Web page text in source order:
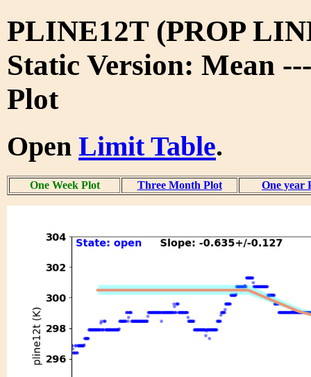
PLINE12T (PROP
Static Version: Mean
Plot
Open Limit Table.
One Week Plot Three Month Plot One year